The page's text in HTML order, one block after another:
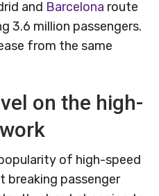
and Barcelona route
3.6 million passengers.
from the same
on the high-
of high-speed
breaking passenger